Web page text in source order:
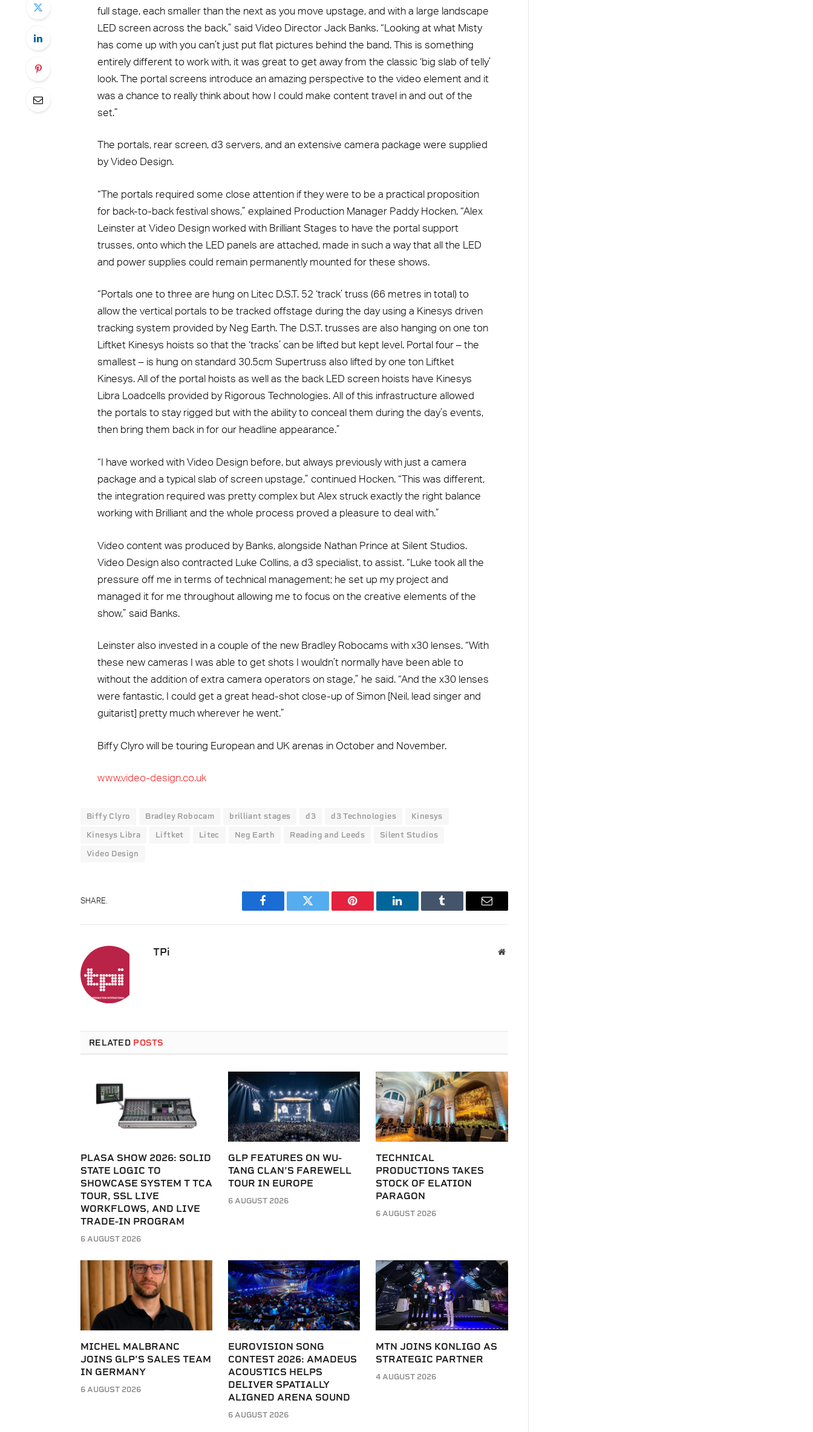
full stage, each smaller than the next as you move upstage, and with a large landscape
LED screen across the back,” said Video Director Jack Banks. “Looking at what Misty
has come up with you can’t just put flat pictures behind the band. This is something
entirely different to work with, it was great to get away from the classic ‘big slab of telly’
look. The portal screens introduce an amazing perspective to the video element and it
was a chance to really think about how I could make content travel in and out of the
set.”
The portals, rear screen, d3 servers, and an extensive camera package were supplied
by Video Design.
“The portals required some close attention if they were to be a practical proposition
for back-to-back festival shows,” explained Production Manager Paddy Hocken. “Alex
Leinster at Video Design worked with Brilliant Stages to have the portal support
trusses, onto which the LED panels are attached, made in such a way that all the LED
and power supplies could remain permanently mounted for these shows.
“Portals one to three are hung on Litec D.S.T. 52 ‘track’ truss (66 metres in total) to
allow the vertical portals to be tracked offstage during the day using a Kinesys driven
tracking system provided by Neg Earth. The D.S.T. trusses are also hanging on one ton
Liftket Kinesys hoists so that the ‘tracks’ can be lifted but kept level. Portal four – the
smallest – is hung on standard 30.5cm Supertruss also lifted by one ton Liftket
Kinesys. All of the portal hoists as well as the back LED screen hoists have Kinesys
Libra Loadcells provided by Rigorous Technologies. All of this infrastructure allowed
the portals to stay rigged but with the ability to conceal them during the day’s events,
then bring them back in for our headline appearance.”
“I have worked with Video Design before, but always previously with just a camera
package and a typical slab of screen upstage,” continued Hocken. “This was different,
the integration required was pretty complex but Alex struck exactly the right balance
working with Brilliant and the whole process proved a pleasure to deal with.”
Video content was produced by Banks, alongside Nathan Prince at Silent Studios.
Video Design also contracted Luke Collins, a d3 specialist, to assist. “Luke took all the
pressure off me in terms of technical management; he set up my project and
managed it for me throughout allowing me to focus on the creative elements of the
show,” said Banks.
Leinster also invested in a couple of the new Bradley Robocams with x30 lenses. “With
these new cameras I was able to get shots I wouldn’t normally have been able to
without the addition of extra camera operators on stage,” he said. “And the x30 lenses
were fantastic, I could get a great head-shot close-up of Simon [Neil, lead singer and
guitarist] pretty much wherever he went.”
Biffy Clyro will be touring European and UK arenas in October and November.
www.video-design.co.uk
Biffy Clyro Bradley Robocam brilliant stages d3 d3 Technologies Kinesys
Kinesys Libra Liftket Litec Neg Earth Reading and Leeds Silent Studios
Video Design
SHARE.
Facebook Twitter Pinterest LinkedIn Tumblr Email
TPi Website
RELATED POSTS
PLASA SHOW 2026: SOLID
STATE LOGIC TO
SHOWCASE SYSTEM T TCA
TOUR, SSL LIVE
WORKFLOWS, AND LIVE
TRADE-IN PROGRAM
6 AUGUST 2026
GLP FEATURES ON WU-
TANG CLAN’S FAREWELL
TOUR IN EUROPE
6 AUGUST 2026
TECHNICAL
PRODUCTIONS TAKES
STOCK OF ELATION
PARAGON
6 AUGUST 2026
MICHEL MALBRANC
JOINS GLP’S SALES TEAM
IN GERMANY
6 AUGUST 2026
EUROVISION SONG
CONTEST 2026: AMADEUS
ACOUSTICS HELPS
DELIVER SPATIALLY
ALIGNED ARENA SOUND
6 AUGUST 2026
MTN JOINS KONLIGO AS
STRATEGIC PARTNER
4 AUGUST 2026